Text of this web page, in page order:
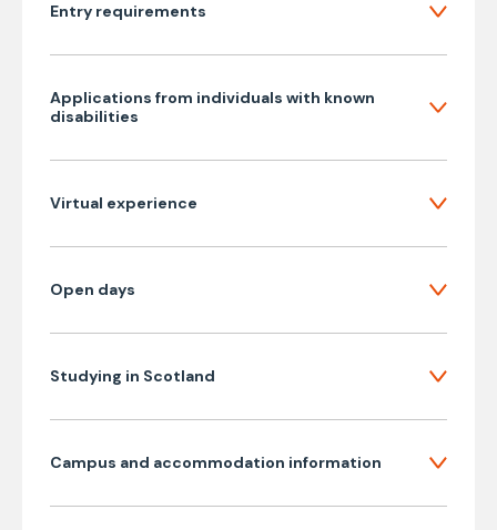
Entry requirements
Applications from individuals with known
disabilities
Virtual experience
Open days
Studying in Scotland
Campus and accommodation information